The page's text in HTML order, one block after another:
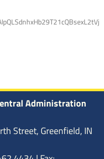
Administration
Street, Greenfield, IN